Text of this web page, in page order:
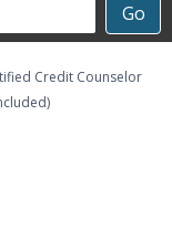
Go
Credit Counselor